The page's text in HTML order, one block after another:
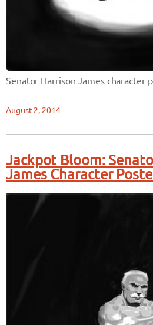
Senator Harrison James character
August 2, 2014
Jackpot Bloom:
James Character